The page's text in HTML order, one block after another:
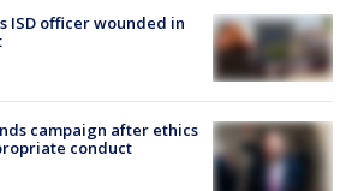
ISD officer wounded in
campaign after ethics
conduct